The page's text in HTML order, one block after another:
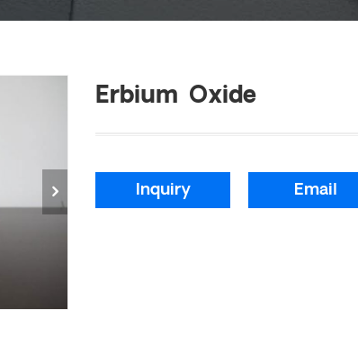
Erbium Oxide
Inquiry Email